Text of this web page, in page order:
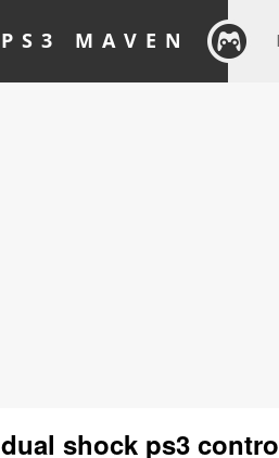
PS3 MAVEN
dual shock ps3